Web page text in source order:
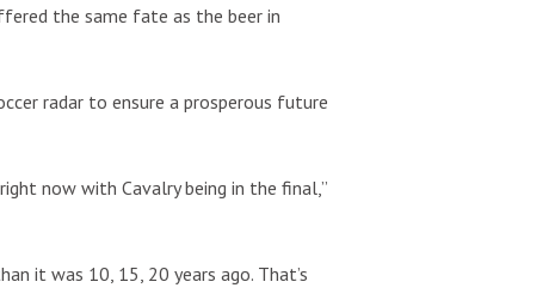
the same fate as the beer in
radar to ensure a prosperous future
now with Cavalry being in the final,”
it was 10, 15, 20 years ago. That’s